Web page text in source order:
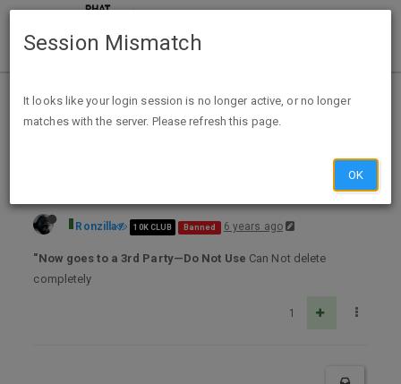
Home Categories Deals
Free Car Care Guide
Ronzilla 10K CLUB Banned 6 years ago
"Now goes to a 3rd Party—Do Not Use Can Not delete
completely
1
Session Mismatch
It looks like your login session is no longer active, or no longer
matches with the server. Please refresh this page.
OK